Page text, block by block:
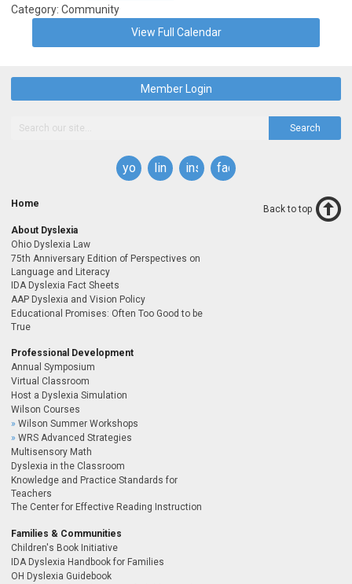
Category: Community
View Full Calendar
Member Login
Search
youtubelinkedininstagramfacebook
Home
About Dyslexia
Ohio Dyslexia Law
75th Anniversary Edition of Perspectives on
Language and Literacy
IDA Dyslexia Fact Sheets
AAP Dyslexia and Vision Policy
Educational Promises: Often Too Good to be
True
Professional Development
Annual Symposium
Virtual Classroom
Host a Dyslexia Simulation
Wilson Courses
Wilson Summer Workshops
WRS Advanced Strategies
Multisensory Math
Dyslexia in the Classroom
Knowledge and Practice Standards for
Teachers
The Center for Effective Reading Instruction
Families & Communities
Children's Book Initiative
IDA Dyslexia Handbook for Families
OH Dyslexia Guidebook
Back to top